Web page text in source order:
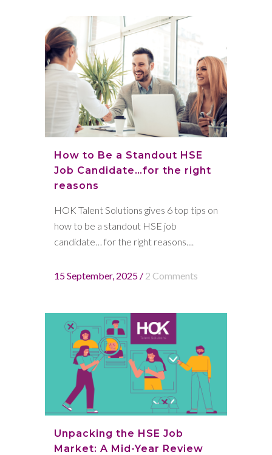
How to Be a Standout HSE
Job Candidate…for the right
reasons
HOK Talent Solutions gives 6 top tips on
how to be a standout HSE job
candidate… for the right reasons....
15 September, 2025 / 2 Comments
Unpacking the HSE Job
Market: A Mid-Year Review